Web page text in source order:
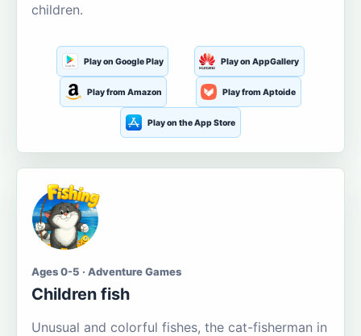
children.
Play on Google Play Play on AppGallery
Play from Amazon Play from Aptoide
Play on the App Store
Ages 0-5 · Adventure Games
Children fish
Unusual and colorful fishes, the cat-fisherman in